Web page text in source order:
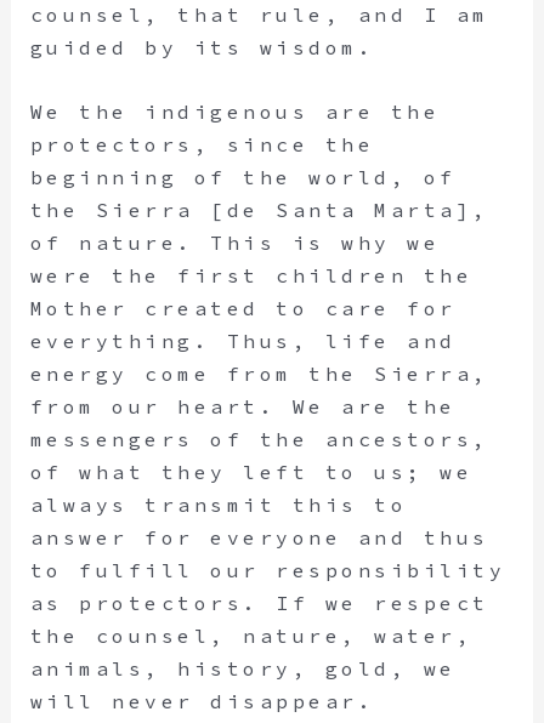
counsel, that rule, and I am
guided by its wisdom.
We the indigenous are the
protectors, since the
beginning of the world, of
the Sierra [de Santa Marta],
of nature. This is why we
were the first children the
Mother created to care for
everything. Thus, life and
energy come from the Sierra,
from our heart. We are the
messengers of the ancestors,
of what they left to us; we
always transmit this to
answer for everyone and thus
to fulfill our responsibility
as protectors. If we respect
the counsel, nature, water,
animals, history, gold, we
will never disappear.